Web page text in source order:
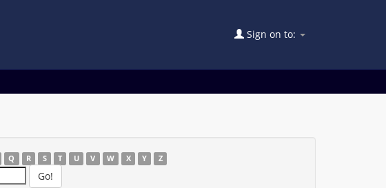
Sign on to:
Q R S T U V W X Y Z